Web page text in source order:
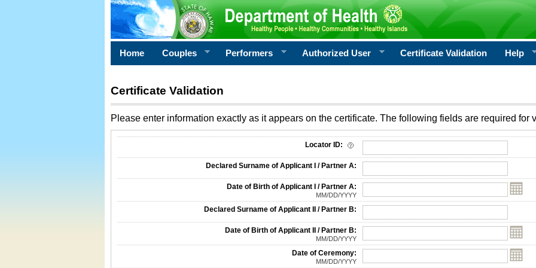
Home Couples Performers Authorized User Certificate Validation Help
Certificate Validation
Please enter information exactly as it appears on the certificate. The following fields are required for
Locator ID:
Declared Surname of Applicant I / Partner A:
Date of Birth of Applicant I / Partner A:
MM/DD/YYYY
Declared Surname of Applicant II / Partner B:
Date of Birth of Applicant II / Partner B:
MM/DD/YYYY
Date of Ceremony:
MM/DD/YYYY